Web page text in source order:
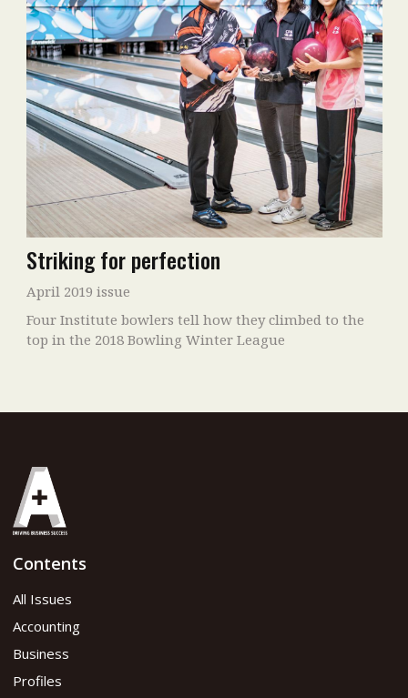
Striking for perfection
April 2019 issue
Four Institute bowlers tell how they climbed to the
top in the 2018 Bowling Winter League
Contents
All Issues
Accounting
Business
Profiles